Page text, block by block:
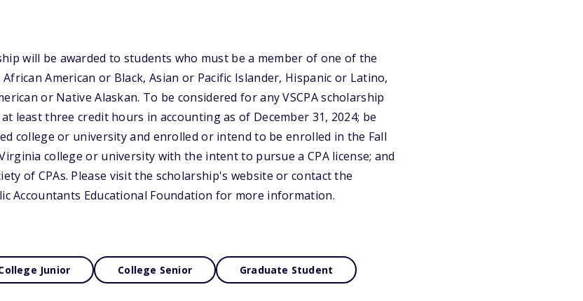
will be awarded to students who must be a member of one of the
American or Black, Asian or Pacific Islander, Hispanic or Latino,
or Native Alaskan. To be considered for any VSCPA scholarship
least three credit hours in accounting as of December 31, 2024; be
college or university and enrolled or intend to be enrolled in the Fall
college or university with the intent to pursue a CPA license; and
of CPAs. Please visit the scholarship's website or contact the
Accountants Educational Foundation for more information.
Junior College Senior Graduate Student